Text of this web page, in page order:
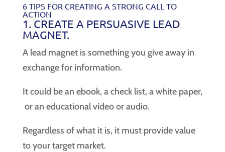
6 TIPS FOR CREATING A STRONG CALL TO
ACTION
1. CREATE A PERSUASIVE LEAD
MAGNET.
A lead magnet is something you give away in
exchange for information.
It could be an ebook, a check list, a white paper,
or an educational video or audio.
Regardless of what it is, it must provide value
to your target market.